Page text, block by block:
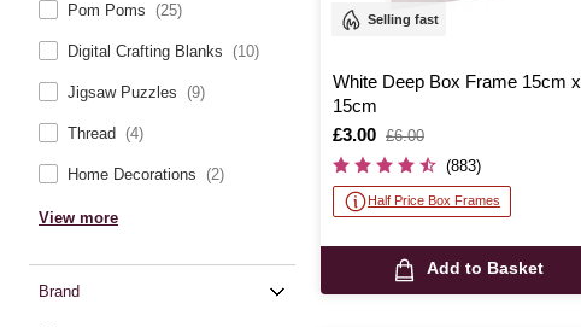
Pom Poms (25)
Digital Crafting Blanks (10)
Jigsaw Puzzles (9)
Thread (4)
Home Decorations (2)
View more
Brand
Selling fast
White Deep Box Frame 15cm x
15cm
Is
£3.00
,
was
£6.00
(883)
Half Price Box Frames
Add to Basket